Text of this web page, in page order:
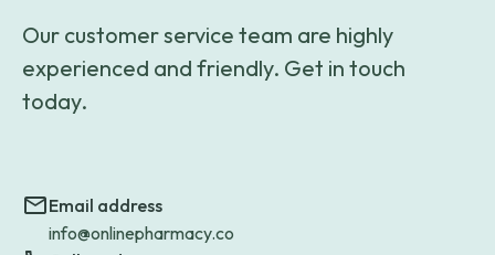
Our customer service team are highly
experienced and friendly. Get in touch
today.
Email address
info@onlinepharmacy.co